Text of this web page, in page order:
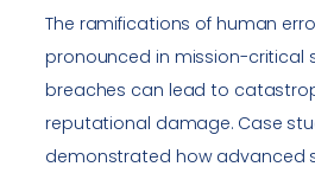
The ramifications of human
pronounced in mission-critical
breaches can lead to
reputational damage. Case
demonstrated how advanced